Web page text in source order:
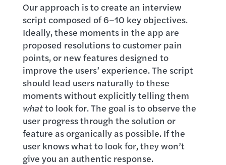
Our approach is to create an interview
script composed of 6–10 key objectives.
Ideally, these moments in the app are
proposed resolutions to customer pain
points, or new features designed to
improve the users’ experience. The script
should lead users naturally to these
moments without explicitly telling them
whatto look for. The goal is to observe the
user progress through the solution or
feature as organically as possible. If the
user knows what to look for, they won’t
give you an authentic response.